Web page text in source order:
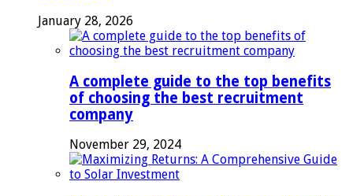
January 28, 2026
A complete guide to the top benefits
of choosing the best recruitment
company
November 29, 2024